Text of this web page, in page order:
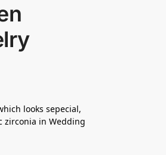
looks sepecial,
zirconia in Wedding